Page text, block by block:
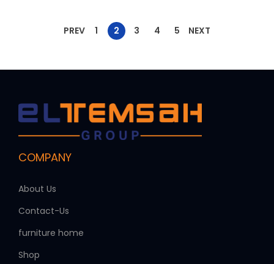
PREV 1 2 3 4 5 NEXT
COMPANY
About Us
Contact-Us
furniture home
Shop